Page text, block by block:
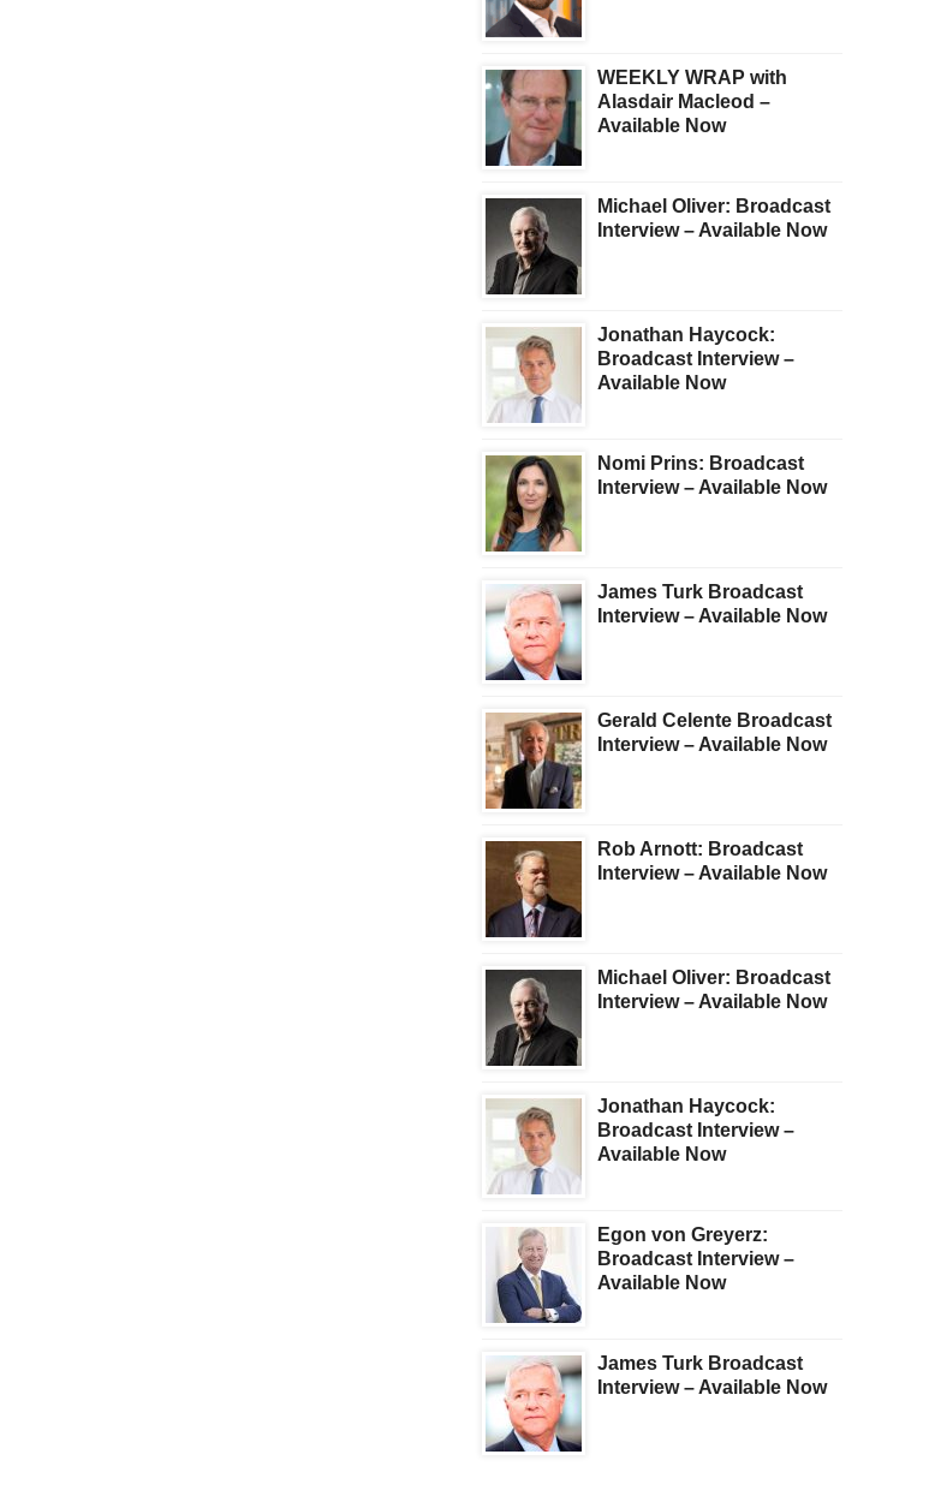
WEEKLY WRAP with
Alasdair Macleod –
Available Now
Michael Oliver: Broadcast
Interview – Available Now
Jonathan Haycock:
Broadcast Interview –
Available Now
Nomi Prins: Broadcast
Interview – Available Now
James Turk Broadcast
Interview – Available Now
Gerald Celente Broadcast
Interview – Available Now
Rob Arnott: Broadcast
Interview – Available Now
Michael Oliver: Broadcast
Interview – Available Now
Jonathan Haycock:
Broadcast Interview –
Available Now
Egon von Greyerz:
Broadcast Interview –
Available Now
James Turk Broadcast
Interview – Available Now